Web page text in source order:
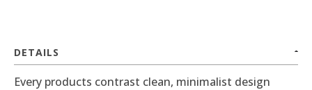
DETAILS
Every products contrast clean, minimalist design